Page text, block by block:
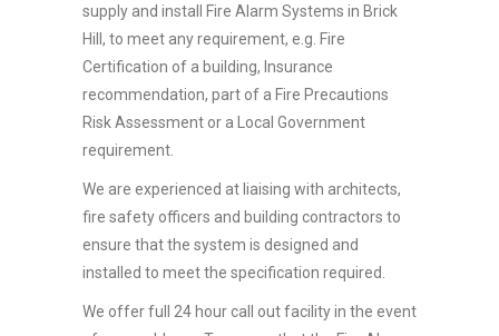
supply and install Fire Alarm Systems in Brick
Hill, to meet any requirement, e.g. Fire
Certification of a building, Insurance
recommendation, part of a Fire Precautions
Risk Assessment or a Local Government
requirement.
We are experienced at liaising with architects,
fire safety officers and building contractors to
ensure that the system is designed and
installed to meet the specification required.
We offer full 24 hour call out facility in the event